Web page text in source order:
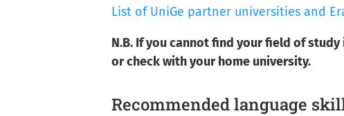
List of UniGe partner universities and
N.B. If you cannot find your field of
or check with your home university.
Recommended language